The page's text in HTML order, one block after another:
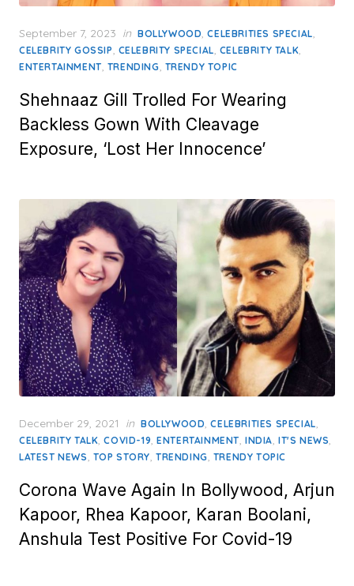
Posted
on
September 7, 2023 in BOLLYWOOD,CELEBRITIES SPECIAL,
CELEBRITY GOSSIP, CELEBRITY SPECIAL, CELEBRITY TALK,
ENTERTAINMENT, TRENDING, TRENDY TOPIC
Shehnaaz Gill Trolled For Wearing
Backless Gown With Cleavage
Exposure, ‘Lost Her Innocence’
Posted
on
December 29, 2021 in BOLLYWOOD,CELEBRITIES SPECIAL,
CELEBRITY TALK,COVID-19,ENTERTAINMENT,INDIA,IT'S NEWS,
LATEST NEWS, TOP STORY,TRENDING, TRENDY TOPIC
Corona Wave Again In Bollywood, Arjun
Kapoor, Rhea Kapoor, Karan Boolani,
Anshula Test Positive For Covid-19